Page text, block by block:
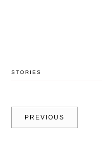
STORIES
PREVIOUS